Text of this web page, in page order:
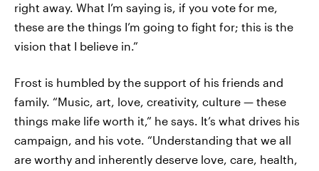
right away. What I’m saying is, if you vote for me,
these are the things I’m going to fight for; this is the
vision that I believe in.”
Frost is humbled by the support of his friends and
family. “Music, art, love, creativity, culture — these
things make life worth it,” he says. It’s what drives his
campaign, and his vote. “Understanding that we all
are worthy and inherently deserve love, care, health,